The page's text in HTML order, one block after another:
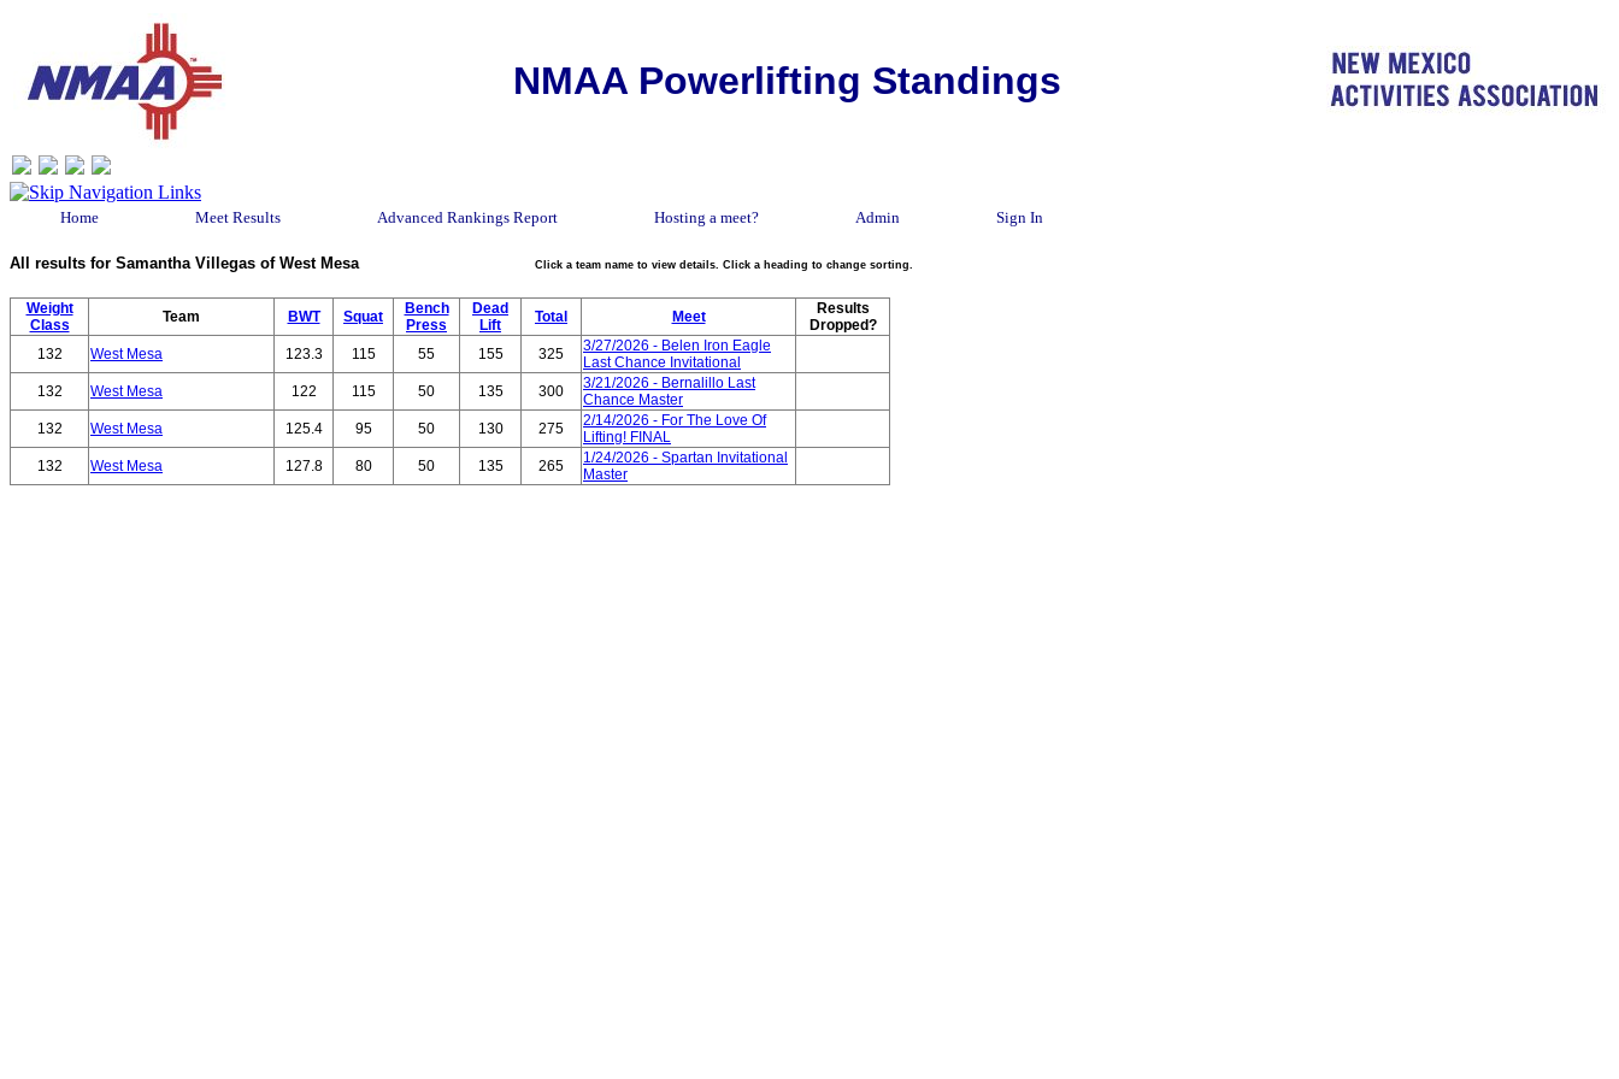
NMAA Powerlifting Standings
Home Meet Results Advanced Rankings Report Hosting a meet? Admin Sign In
All results for Samantha Villegas of West Mesa Click a team name to view details. Click a heading to change sorting.
Weight
Class
Team BWT Squat
Bench
Press
Dead
Lift
Total Meet
Results
Dropped?
132
West Mesa 123.3 115 55 155 325
3/27/2026 - Belen Iron Eagle
Last Chance Invitational
132
West Mesa 122 115 50 135 300
3/21/2026 - Bernalillo Last
Chance Master
132
West Mesa 125.4 95 50 130 275
2/14/2026 - For The Love Of
Lifting! FINAL
132
West Mesa 127.8 80 50 135 265
1/24/2026 - Spartan Invitational
Master